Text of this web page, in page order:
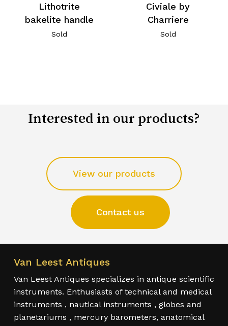
Lithotrite
bakelite handle
Sold
Civiale by
Charriere
Sold
Interested in our products?
View our products
Contact us
Van Leest Antiques
Van Leest Antiques specializes in antique scientific
instruments. Enthusiasts of technical and medical
instruments , nautical instruments , globes and
planetariums , mercury barometers, anatomical